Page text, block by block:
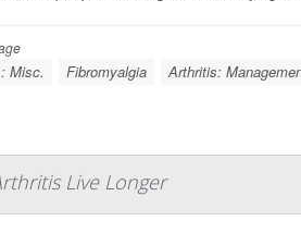
Misc. Fibromyalgia Arthritis:
Live Longer